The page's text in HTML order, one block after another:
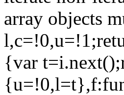
array objects
{var